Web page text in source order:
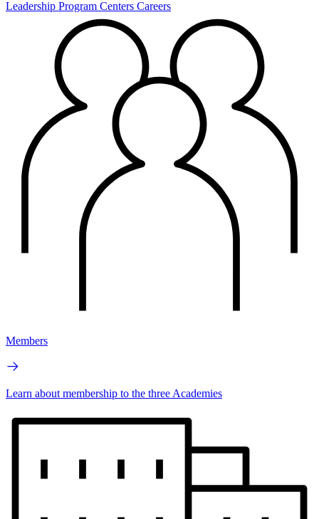
Leadership Program Centers Careers
Members
Learn about membership to the three Academies